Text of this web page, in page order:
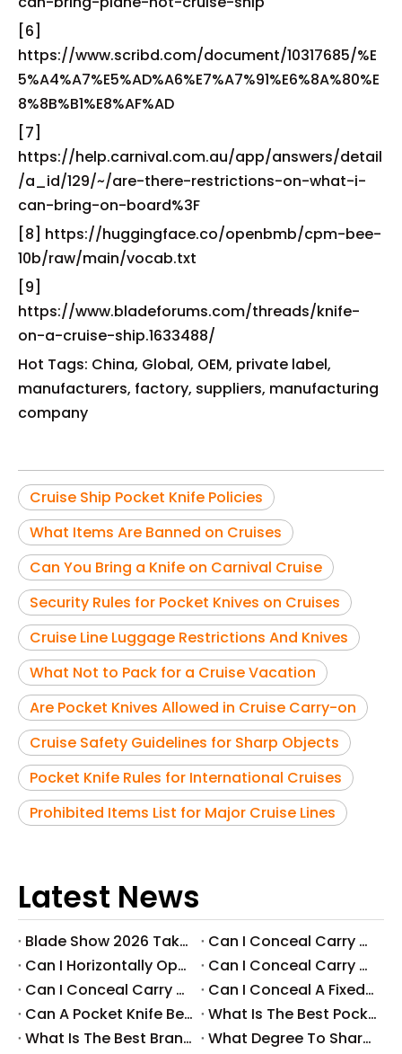
[6]
https://www.scribd.com/document/10317685/%E
5%A4%A7%E5%AD%A6%E7%A7%91%E6%8A%80%E
8%8B%B1%E8%AF%AD
[7]
https://help.carnival.com.au/app/answers/detail
/a_id/129/~/are-there-restrictions-on-what-i-
can-bring-on-board%3F
[8] https://huggingface.co/openbmb/cpm-bee-
10b/raw/main/vocab.txt
[9]
https://www.bladeforums.com/threads/knife-
on-a-cruise-ship.1633488/
Hot Tags: China, Global, OEM, private label,
manufacturers, factory, suppliers, manufacturing
company
Cruise Ship Pocket Knife Policies
What Items Are Banned on Cruises
Can You Bring a Knife on Carnival Cruise
Security Rules for Pocket Knives on Cruises
Cruise Line Luggage Restrictions And Knives
What Not to Pack for a Cruise Vacation
Are Pocket Knives Allowed in Cruise Carry-on
Cruise Safety Guidelines for Sharp Objects
Pocket Knife Rules for International Cruises
Prohibited Items List for Major Cruise Lines
Latest News
Blade Show 2026 Takeaways: Key Knife Industry Trends for B2B Buyers
​Can I Conceal Carry A Fixed Blade in Arizona? Understanding The Laws And Your Rights
​Can I Horizontally Open Carry A Fixed Blade Knife? A Comprehensive Guide
​Can I Conceal Carry A Fixed Blade Knife in Ohio? A Comprehensive Guide by Svega Industrial Co., Ltd
​Can I Conceal Carry A Fixed Blade Knife in Iowa? Understanding The Laws And Regulations
​Can I Conceal A Fixed Blade Knife in Florida?
​Can A Pocket Knife Be in Checked Baggage?
​What Is The Best Pocket Knife in The World?
​What Is The Best Brand of Pocket Knife?
​What Degree To Sharpen A Pocket Knife?